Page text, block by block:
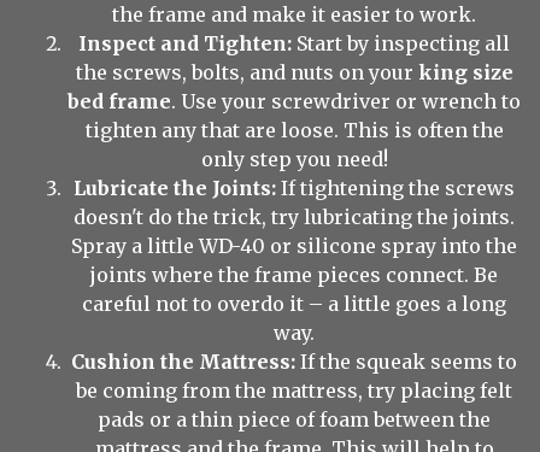
the frame and make it easier to work.
Inspect and Tighten: Start by inspecting all
the screws, bolts, and nuts on your king size
bed frame. Use your screwdriver or wrench to
tighten any that are loose. This is often the
only step you need!
Lubricate the Joints: If tightening the screws
doesn't do the trick, try lubricating the joints.
Spray a little WD-40 or silicone spray into the
joints where the frame pieces connect. Be
careful not to overdo it – a little goes a long
way.
Cushion the Mattress: If the squeak seems to
be coming from the mattress, try placing felt
pads or a thin piece of foam between the